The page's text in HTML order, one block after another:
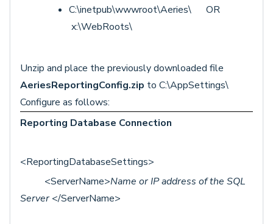
C:\inetpub\wwwroot\Aeries\ OR
x:\WebRoots\
Unzip and place the previously downloaded file
AeriesReportingConfig.zip to C:\AppSettings\
Configure as follows:
Reporting Database Connection
<ReportingDatabaseSettings>
<ServerName>Name or IP address of the SQL
Server </ServerName>